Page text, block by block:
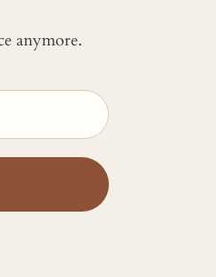
anymore.